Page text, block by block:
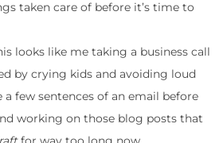
taken care of before it’s time to
looks like me taking a business call
by crying kids and avoiding loud
few sentences of an email before
working on those blog posts that